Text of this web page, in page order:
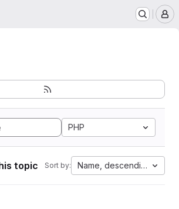
PHP
topic Sort by: Name, descending